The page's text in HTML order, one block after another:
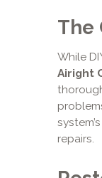
The
While
Airight
repairs.